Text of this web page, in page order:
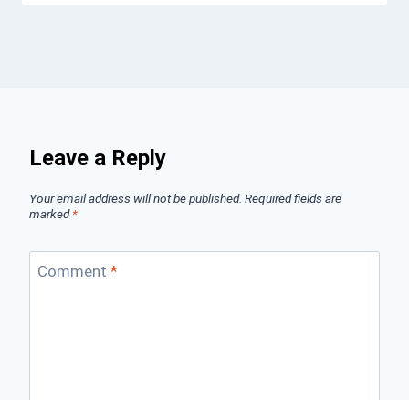
Leave a Reply
Your email address will not be published. Required fields are
marked*
Comment *